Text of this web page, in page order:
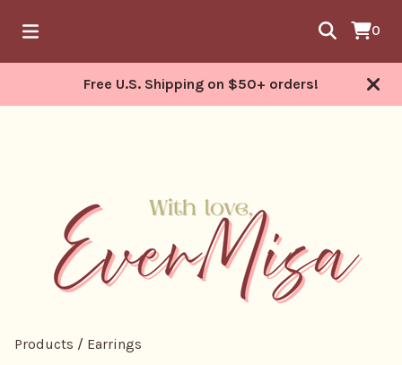
0
Free U.S. Shipping on $50+ orders!
Products / Earrings